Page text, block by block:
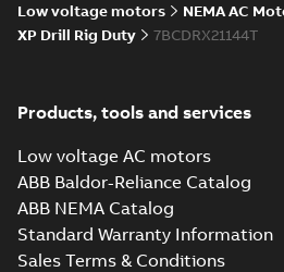
Low voltage motors
NEMA AC
XP Drill Rig Duty
7BCDRX21144T
Products, tools and services
Low voltage AC motors
ABB Baldor-Reliance Catalog
ABB NEMA Catalog
Standard Warranty Information
Sales Terms & Conditions